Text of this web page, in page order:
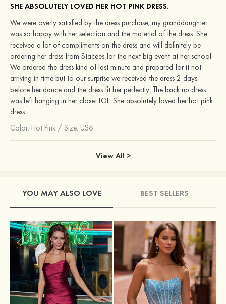
SHE ABSOLUTELY LOVED HER HOT PINK DRESS.
We were overly satisfied by the dress purchase; my granddaughter
was so happy with her selection and the material of the dress. She
received a lot of compliments on the dress and will definitely be
ordering her dress from Stacees for the next big event at her school.
We ordered the dress kind of last minute and prepared for it not
arriving in time but to our surprise we received the dress 2 days
before her dance and the dress fit her perfectly. The back up dress
was left hanging in her closet LOL. She absolutely loved her hot pink
dress.
Color: Hot Pink / Size: US6
View All >
YOU MAY ALSO LOVE BEST SELLERS